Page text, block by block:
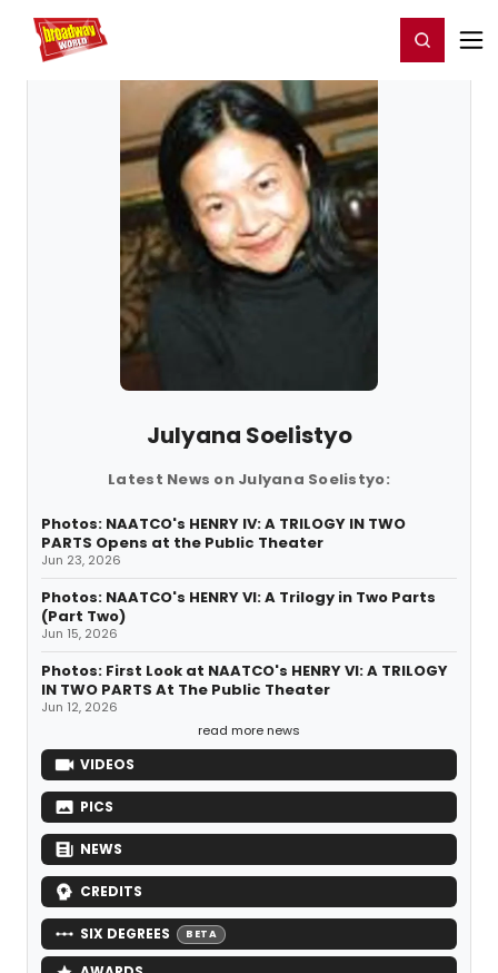
Home For You Register/Login
Julyana Soelistyo
Latest News on Julyana Soelistyo:
Photos: NAATCO's HENRY IV: A TRILOGY IN TWO
PARTS Opens at the Public Theater
Jun 23, 2026
Photos: NAATCO's HENRY VI: A Trilogy in Two Parts
(Part Two)
Jun 15, 2026
Photos: First Look at NAATCO's HENRY VI: A TRILOGY
IN TWO PARTS At The Public Theater
Jun 12, 2026
read more news
VIDEOS
PICS
NEWS
CREDITS
SIX DEGREES BETA